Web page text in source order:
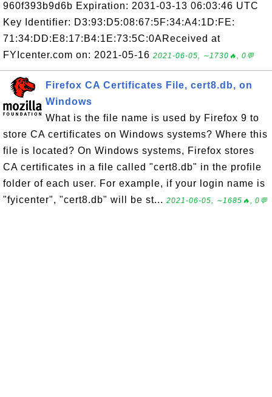
960f393b9d6b Expiration: 2031-03-13 06:03:46 UTC
Key Identifier: D3:93:D5:08:67:5F:34:A4:1D:FE:
71:34:DD:E8:17:B4:1E:73:5C:0AReceived at
FYIcenter.com on: 2021-05-16 2021-06-05, ∼1730🔥, 0💬
Firefox CA Certificates File, cert8.db, on
Windows
What is the file name is used by Firefox 9 to
store CA certificates on Windows systems? Where this
file is located? On Windows systems, Firefox stores
CA certificates in a file called "cert8.db" in the profile
folder of each user. For example, if your login name is
"fyicenter", "cert8.db" will be st... 2021-06-05, ∼1685🔥, 0💬